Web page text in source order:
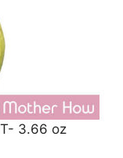
3.66 oz